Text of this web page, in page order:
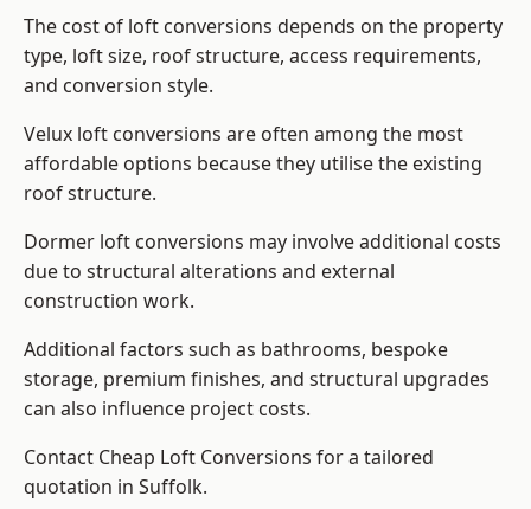
The cost of loft conversions depends on the property
type, loft size, roof structure, access requirements,
and conversion style.
Velux loft conversions are often among the most
affordable options because they utilise the existing
roof structure.
Dormer loft conversions may involve additional costs
due to structural alterations and external
construction work.
Additional factors such as bathrooms, bespoke
storage, premium finishes, and structural upgrades
can also influence project costs.
Contact Cheap Loft Conversions for a tailored
quotation in Suffolk.